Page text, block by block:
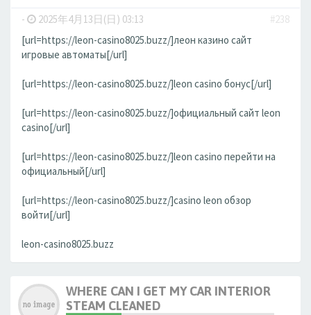
- 2025年4月13日(日) 03:13
#238
[url=https://leon-casino8025.buzz/]леон казино сайт
игровые автоматы[/url]
[url=https://leon-casino8025.buzz/]leon casino бонус[/url]
[url=https://leon-casino8025.buzz/]официальный сайт leon
casino[/url]
[url=https://leon-casino8025.buzz/]leon casino перейти на
официальный[/url]
[url=https://leon-casino8025.buzz/]casino leon обзор
войти[/url]
leon-casino8025.buzz
WHERE CAN I GET MY CAR INTERIOR
STEAM CLEANED